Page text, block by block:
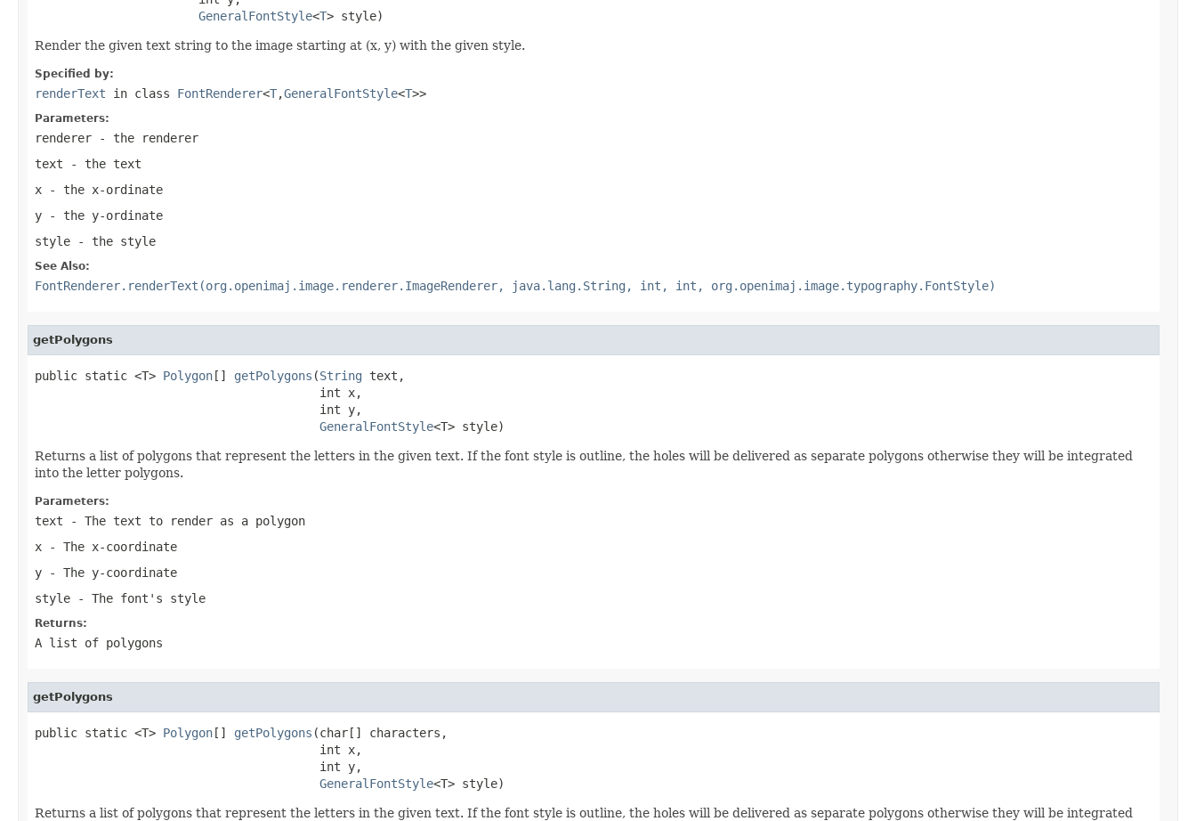
GeneralFontStyle<T> style)
Render the given text string to the image starting at (x, y) with the given style.
Specified by:
renderText in class FontRenderer<T,GeneralFontStyle<T>>
Parameters:
renderer - the renderer
text - the text
x - the x-ordinate
y - the y-ordinate
style - the style
See Also:
FontRenderer.renderText(org.openimaj.image.renderer.ImageRenderer, java.lang.String, int, int, org.openimaj.image.typography.FontStyle)
getPolygons
public static <T> Polygon[] getPolygons (String text,
                                        int x,
                                        int y,
GeneralFontStyle<T> style)
Returns a list of polygons that represent the letters in the given text. If the font style is outline, the holes will be delivered as separate polygons otherwise they will be integrated
into the letter polygons.
Parameters:
text - The text to render as a polygon
x - The x-coordinate
y - The y-coordinate
style - The font's style
Returns:
A list of polygons
getPolygons
public static <T> Polygon[] getPolygons (char[] characters,
                                        int x,
                                        int y,
GeneralFontStyle<T> style)
Returns a list of polygons that represent the letters in the given text. If the font style is outline, the holes will be delivered as separate polygons otherwise they will be integrated